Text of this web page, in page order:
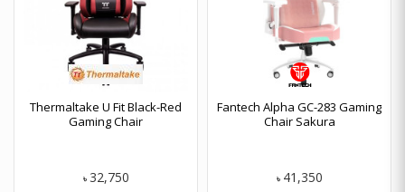
Thermaltake U Fit Black-Red
Gaming Chair
৳ 32,750
Fantech Alpha GC-283 Gaming
Chair Sakura
৳ 41,350